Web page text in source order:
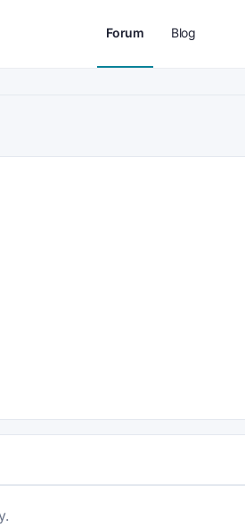
Forum Blog